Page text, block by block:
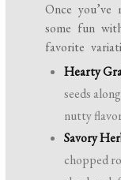
Once you’ve
some fun
favorite
Hearty
seeds
nutty
Savory
chopped